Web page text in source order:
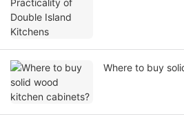
Where to buy